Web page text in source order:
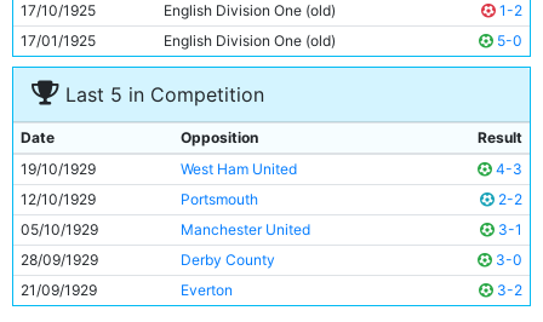
17/10/1925
English Division One (old)
1-2
17/01/1925
English Division One (old) 5-0
Last 5 in Competition
Date Opposition
Result
19/10/1929
West Ham United
4-3
12/10/1929
Portsmouth
2-2
05/10/1929
Manchester United
3-1
28/09/1929
Derby County
3-0
21/09/1929
Everton 3-2